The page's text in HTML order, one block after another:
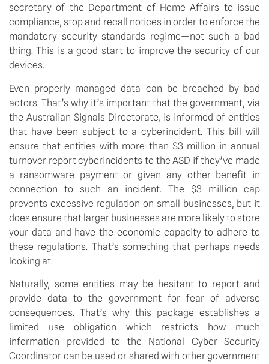
secretary of the Department of Home Affairs to issue
compliance, stop and recall notices in order to enforce the
mandatory security standards regime—not such a bad
thing. This is a good start to improve the security of our
devices.
Even properly managed data can be breached by bad
actors. That’s why it’s important that the government, via
the Australian Signals Directorate, is informed of entities
that have been subject to a cyberincident. This bill will
ensure that entities with more than $3 million in annual
turnover report cyberincidents to the ASD if they’ve made
a ransomware payment or given any other benefit in
connection to such an incident. The $3 million cap
prevents excessive regulation on small businesses, but it
does ensure that larger businesses are more likely to store
your data and have the economic capacity to adhere to
these regulations. That’s something that perhaps needs
looking at.
Naturally, some entities may be hesitant to report and
provide data to the government for fear of adverse
consequences. That’s why this package establishes a
limited use obligation which restricts how much
information provided to the National Cyber Security
Coordinator can be used or shared with other government